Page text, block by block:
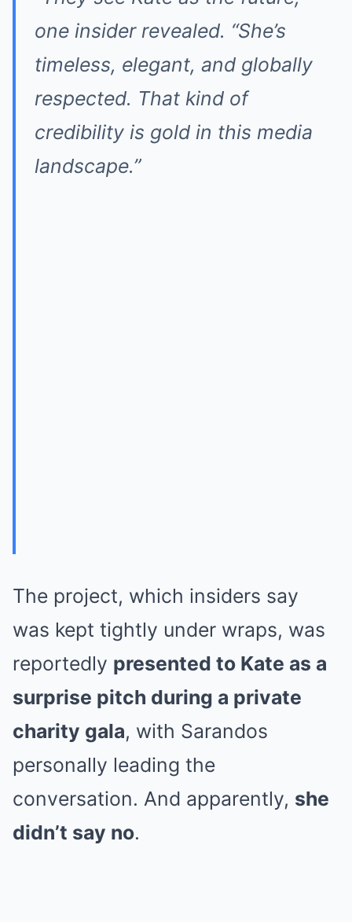
one insider revealed. “She’s
timeless, elegant, and globally
respected. That kind of
credibility is gold in this media
landscape.”
The project, which insiders say
was kept tightly under wraps, was
reportedly presented to Kate as a
surprise pitch during a private
charity gala, with Sarandos
personally leading the
conversation. And apparently, she
didn’t say no.